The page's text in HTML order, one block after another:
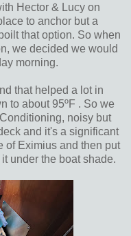
Hector & Lucy on
to anchor but a
that option. So when
we decided we would
morning.
that helped a lot in
to about 95ºF . So we
noisy but
and it's a significant
of Eximius and then put
under the boat shade.